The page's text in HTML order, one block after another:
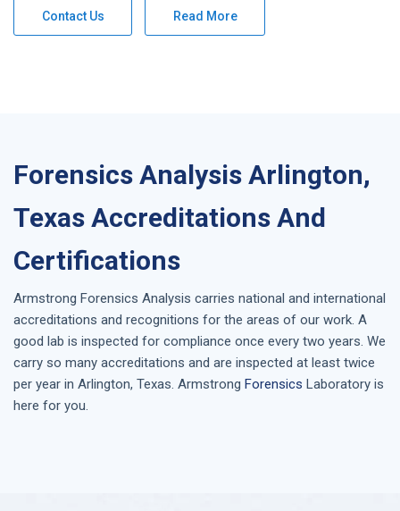
Contact Us Read More
Forensics Analysis Arlington,
Texas Accreditations And
Certifications
Armstrong Forensics Analysis carries national and international
accreditations and recognitions for the areas of our work. A
good lab is inspected for compliance once every two years. We
carry so many accreditations and are inspected at least twice
per year in Arlington, Texas. Armstrong Forensics Laboratory is
here for you.